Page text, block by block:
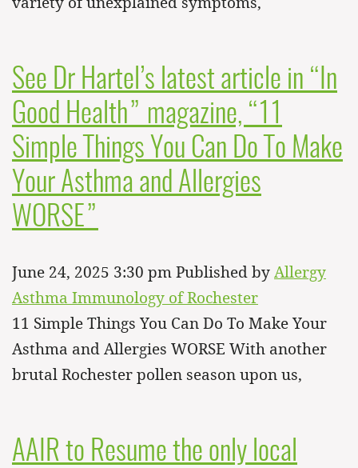
See Dr Hartel’s latest article in “In
Good Health” magazine, “11
Simple Things You Can Do To Make
Your Asthma and Allergies
WORSE”
June 24, 2025 3:30 pm Published by Allergy
Asthma Immunology of Rochester
11 Simple Things You Can Do To Make Your
Asthma and Allergies WORSE With another
brutal Rochester pollen season upon us,
AAIR to Resume the only local